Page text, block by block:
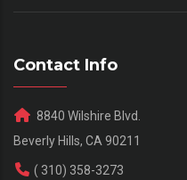
Contact Info
8840 Wilshire Blvd.
Beverly Hills, CA 90211
( 310) 358-3273